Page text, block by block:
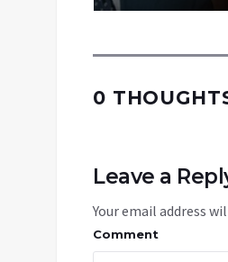
0
Leave a
Your email address
Comment